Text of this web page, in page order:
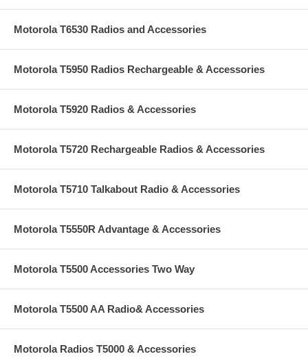
Motorola T6530 Radios and Accessories
Motorola T5950 Radios Rechargeable & Accessories
Motorola T5920 Radios & Accessories
Motorola T5720 Rechargeable Radios & Accessories
Motorola T5710 Talkabout Radio & Accessories
Motorola T5550R Advantage & Accessories
Motorola T5500 Accessories Two Way
Motorola T5500 AA Radio& Accessories
Motorola Radios T5000 & Accessories